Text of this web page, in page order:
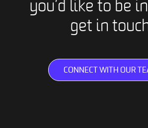
you’d like to be
get in
CONNECT WITH OUR